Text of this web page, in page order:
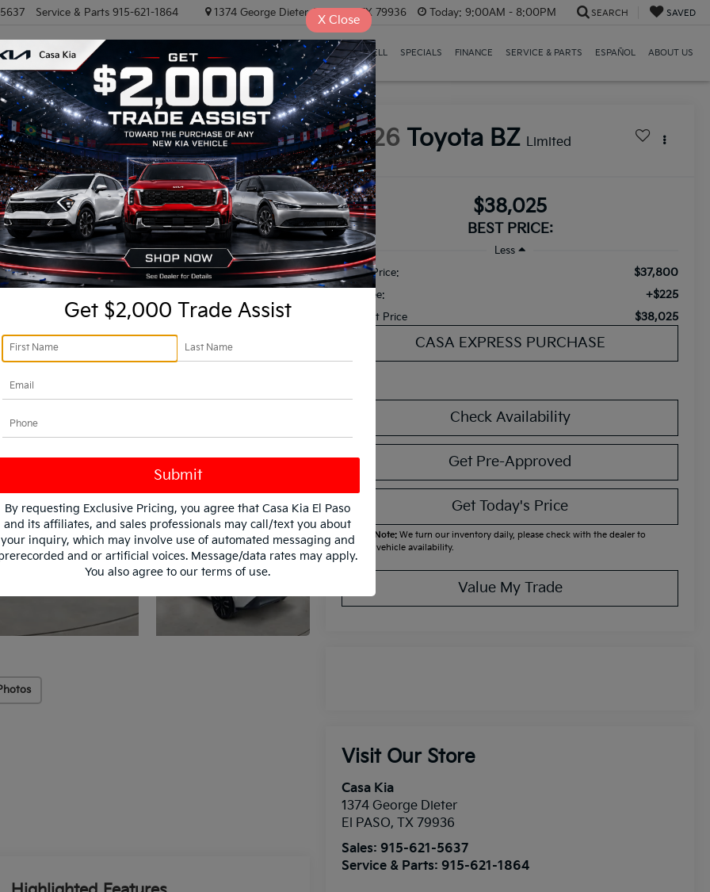
Service & Parts 915-621-1864 1374 George Dieter, El PASO, TX 79936 Today: 9:00AM - 8:00PM SEARCH SAVED
NEW VEHICLES PRE-OWNED VEHICLES EV/HYBRID TRADE/SELL SPECIALS FINANCE SERVICE & PARTS ESPAÑOL ABOUT US
Confirm Availability 2026 Toyota BZ Limited
$38,025
BEST PRICE:
Less
Retail Price:
$37,800
Doc Fee: +$225
Internet Price $38,025
CASA EXPRESS PURCHASE
Check Availability
Get Pre-Approved
Get Today's Price
Please Note: We turn our inventory daily, please check with the dealer to
confirm vehicle availability.
Value My Trade
Visit Our Store
Casa Kia
1374 George Dieter
El PASO,TX 79936
Sales: 915-621-5637
Service & Parts: 915-621-1864
Get $2,000 Trade Assist
By requesting Exclusive Pricing, you agree that Casa Kia El Paso
and its affiliates, and sales professionals may call/text you about
your inquiry, which may involve use of automated messaging and
and or artificial voices. Message/data rates may apply.
You also agree to our terms of use.
X Close